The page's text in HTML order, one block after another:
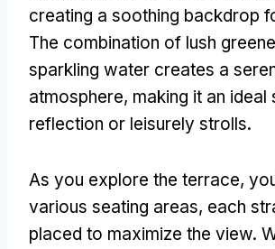
creating a soothing backdrop
The combination of lush
sparkling water creates a
atmosphere, making it an ideal
reflection or leisurely strolls.
As you explore the terrace,
various seating areas, each
placed to maximize the view.